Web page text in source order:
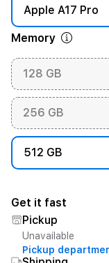
Apple A17 Pro
Memory
128 GB
256 GB
512 GB
Get it fast
Pickup
Unavailable
Pickup